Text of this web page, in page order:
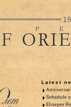
Latest
Schedule
Eliseyev